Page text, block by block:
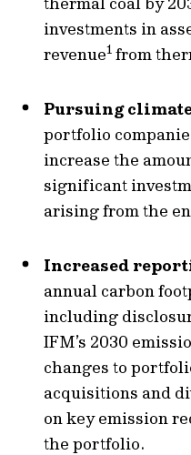
investments in
revenue1 from
Pursuing
portfolio
increase the
significant
arising from the
Increased
annual carbon
including
IFM’s 2030
changes to
acquisitions and
on key emission
the portfolio.